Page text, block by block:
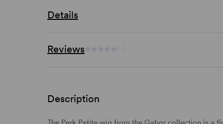
Details
Reviews
Description